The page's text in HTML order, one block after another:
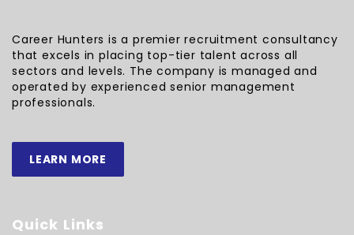
Career Hunters is a premier recruitment consultancy
that excels in placing top-tier talent across all
sectors and levels. The company is managed and
operated by experienced senior management
professionals.
LEARN MORE
Quick Links